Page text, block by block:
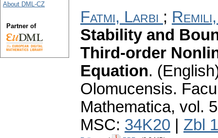
Fatmi, Larbi ;
Stability and
Third-order
Equation.
Olomucensis.
Mathematica, vol.
MSC: 34K20 Zbl
About DML-CZ
Partner of